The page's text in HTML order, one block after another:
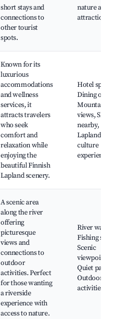
short stays and
connections to
other tourist
spots.
nature and
attractions
Known for its
luxurious
accommodations
and wellness
services, it
attracts travelers
who seek
comfort and
relaxation while
enjoying the
beautiful Finnish
Lapland scenery.
Hotel spa,
Dining
Mountain
views,
nearby,
Lapland
culture
experiences
A scenic area
along the river
offering
picturesque
views and
connections to
outdoor
activities. Perfect
for those wanting
a riverside
experience with
access to nature.
River walks,
Fishing
Scenic
viewpoints,
Quiet parks,
Outdoor
activities